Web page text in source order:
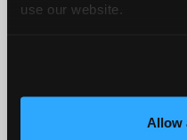
use our website.
Allow